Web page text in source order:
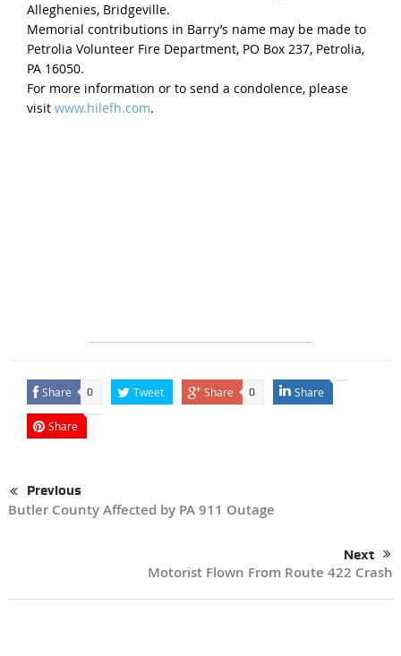
Alleghenies, Bridgeville.
Memorial contributions in Barry’s name may be made to
Petrolia Volunteer Fire Department, PO Box 237, Petrolia,
PA 16050.
For more information or to send a condolence, please
visit www.hilefh.com.
Share 0 Tweet Share 0 Share
Share
Previous
Butler County Affected by PA 911 Outage
Next
Motorist Flown From Route 422 Crash